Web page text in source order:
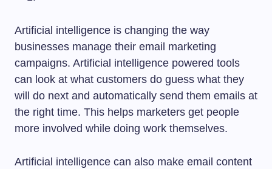
Artificial intelligence is changing the way
businesses manage their email marketing
campaigns. Artificial intelligence powered tools
can look at what customers do guess what they
will do next and automatically send them emails at
the right time. This helps marketers get people
more involved while doing work themselves.
Artificial intelligence can also make email content